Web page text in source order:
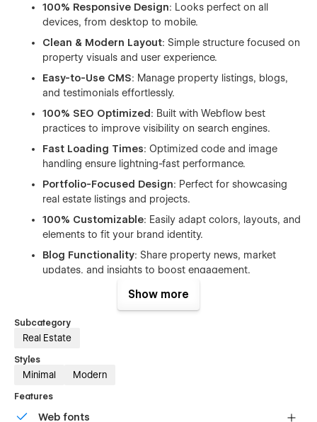
100% Responsive Design: Looks perfect on all
devices, from desktop to mobile.
Clean & Modern Layout: Simple structure focused on
property visuals and user experience.
Easy-to-Use CMS: Manage property listings, blogs,
and testimonials effortlessly.
100% SEO Optimized : Built with Webflow best
practices to improve visibility on search engines.
Fast Loading Times: Optimized code and image
handling ensure lightning-fast performance.
Portfolio-Focused Design: Perfect for showcasing
real estate listings and projects.
100% Customizable: Easily adapt colors, layouts, and
elements to fit your brand identity.
Blog Functionality: Share property news, market
updates, and insights to boost engagement.
Whether you’re a solo realtor or a full-scale real estate
agency, Qrest provides the perfect balance of design,
performance, and flexibility to help you grow your online
presence and attract more leads.
Include pages:
About
Show more
Subcategory
Real Estate
Styles
Minimal Modern
Features
Web fonts